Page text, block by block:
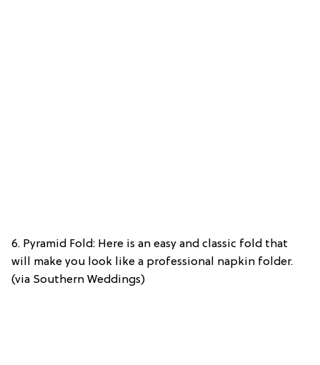
6. Pyramid Fold: Here is an easy and classic fold that
will make you look like a professional napkin folder.
(via Southern Weddings)